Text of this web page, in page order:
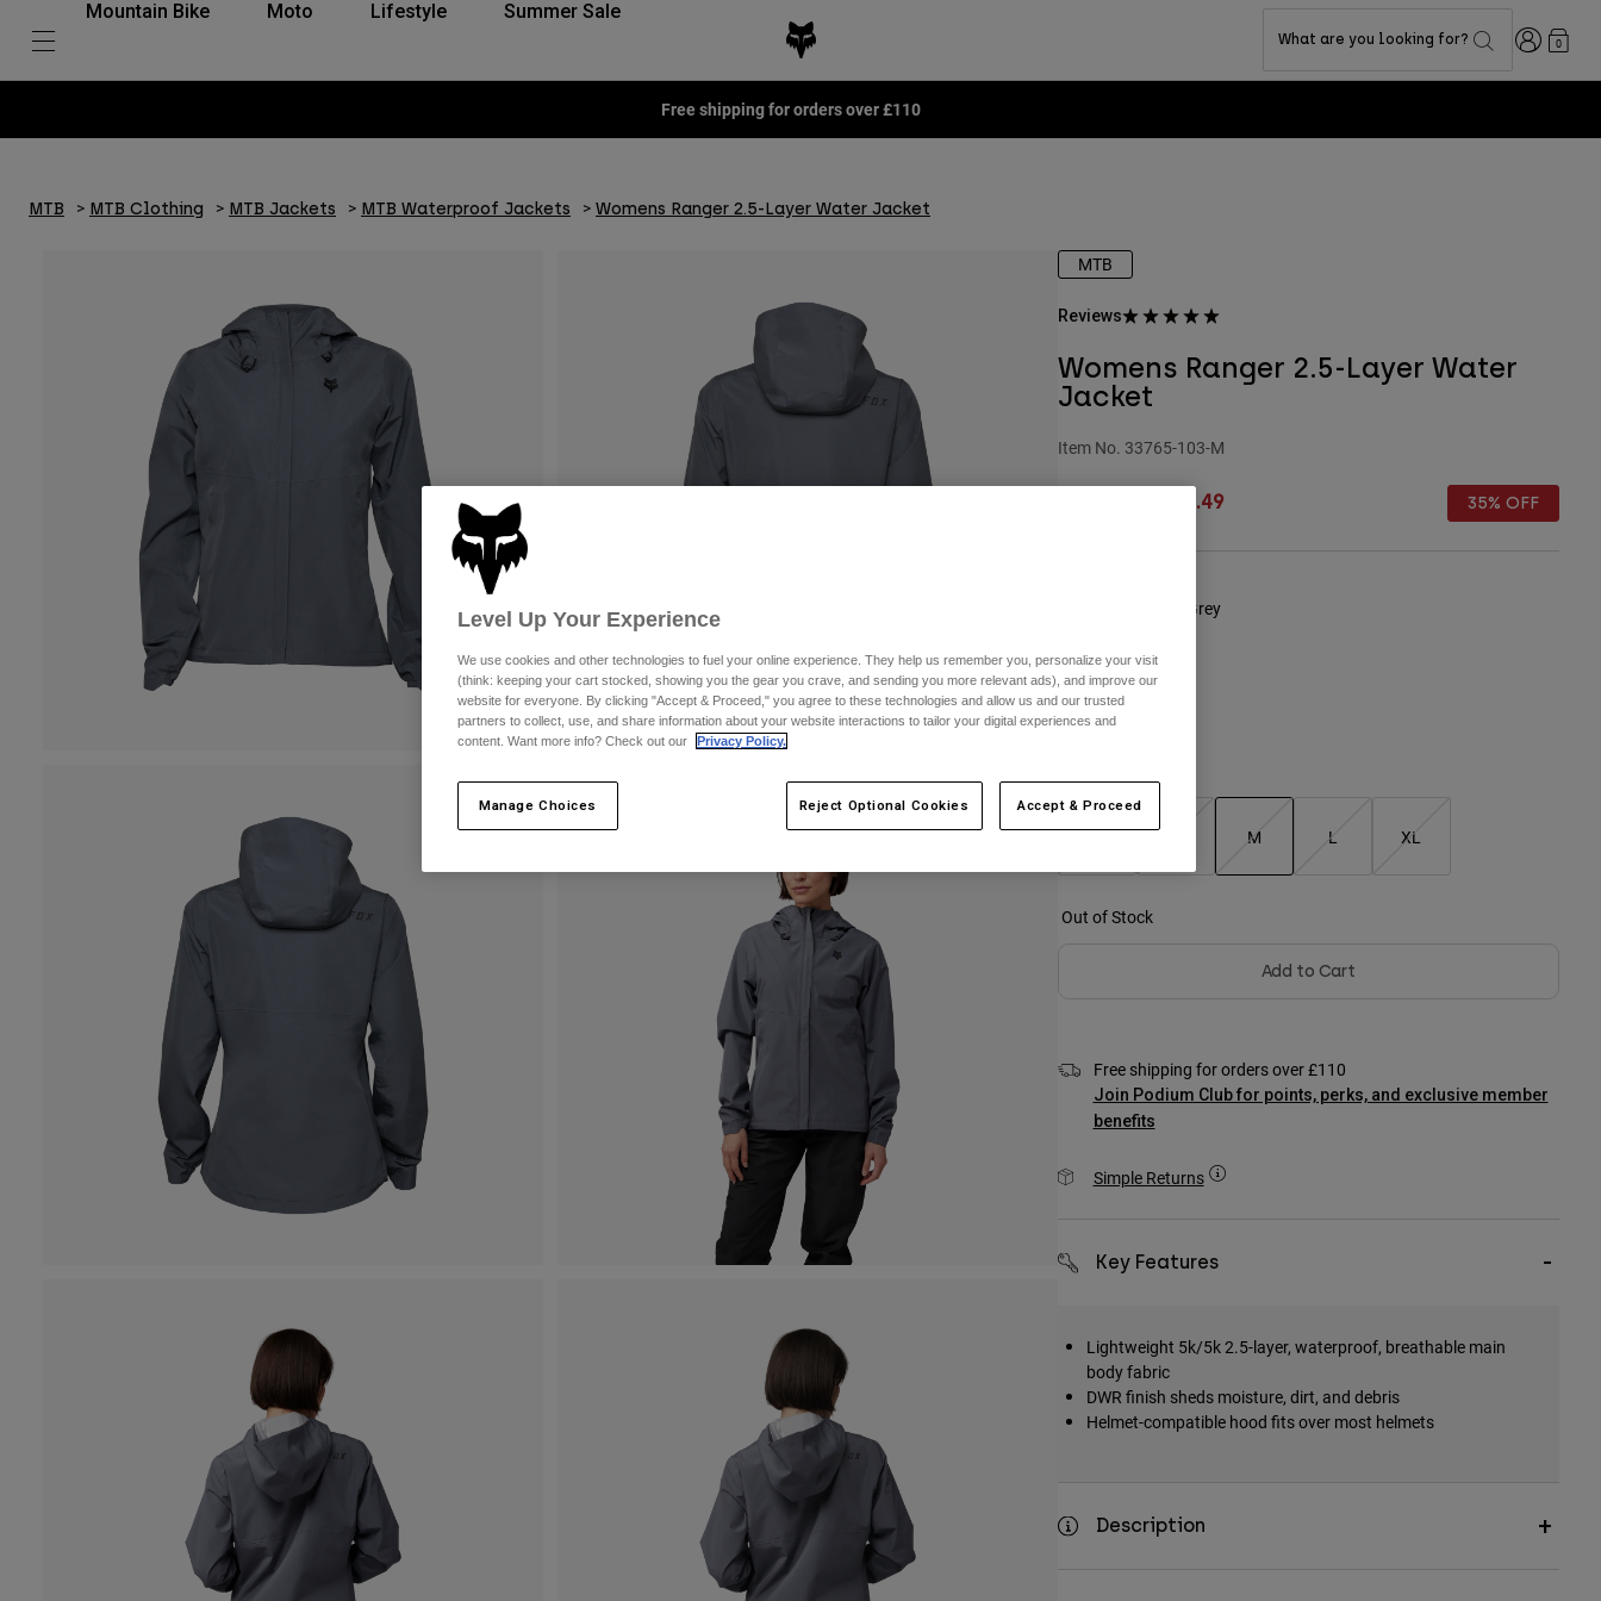
Mountain Bike Moto Lifestyle Summer Sale
What are you looking for? Login0
Free shipping for orders over £110
MTB MTB Clothing MTB Jackets MTB Waterproof Jackets Womens Ranger 2.5-Layer Water Jacket
MTB
Reviews
Womens Ranger 2.5-Layer Water
Jacket
Item No. 33765-103-M
Price reduced from
£ 71.49 35% OFF
Graphite Grey
XS M L XL
Out of Stock
Add to Cart
Free shipping for orders over £110
Join Podium Club for points, perks, and exclusive member
benefits
Simple Returns
Key Features
Lightweight 5k/5k 2.5-layer, waterproof, breathable main
body fabric
DWR finish sheds moisture, dirt, and debris
Helmet-compatible hood fits over most helmets
Description
Level Up Your Experience
We use cookies and other technologies to fuel your online experience. They help us remember you, personalize your visit
(think: keeping your cart stocked, showing you the gear you crave, and sending you more relevant ads), and improve our
website for everyone. By clicking "Accept & Proceed," you agree to these technologies and allow us and our trusted
partners to collect, use, and share information about your website interactions to tailor your digital experiences and
content. Want more info? Check out our
Privacy Policy.
Manage Choices Reject Optional Cookies Accept & Proceed